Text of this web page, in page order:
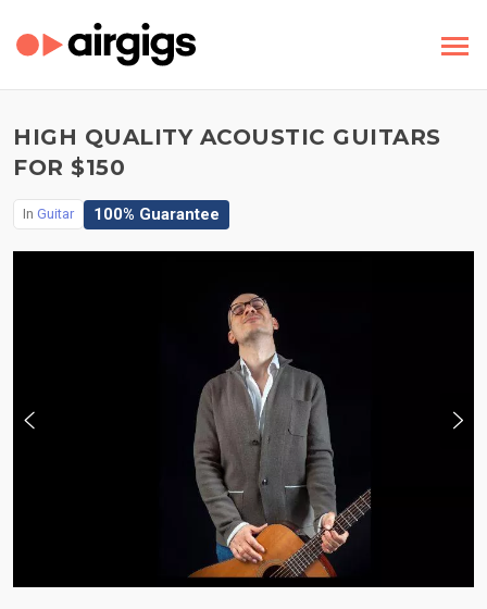
HIGH QUALITY ACOUSTIC GUITARS
FOR $150
In Guitar 100% Guarantee